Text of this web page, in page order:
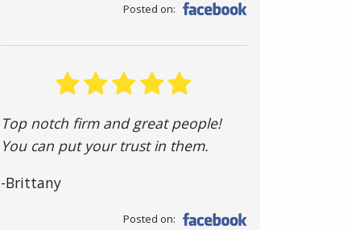
Posted on:
Top notch firm and great people!
You can put your trust in them.
-Brittany
Posted on: